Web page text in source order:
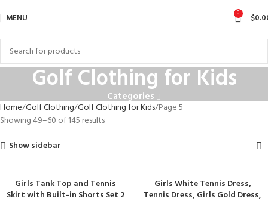
MENU 0 $
Golf Clothing for Kids
Categories
Home Golf Clothing Golf Clothing for Kids Page 5
Showing 49–60 of 145 results
Show sidebar
Girls Tank Top and Tennis
Skirt with Built-in Shorts Set 2
Girls White Tennis Dress,
Tennis Dress, Girls Gold Dress,